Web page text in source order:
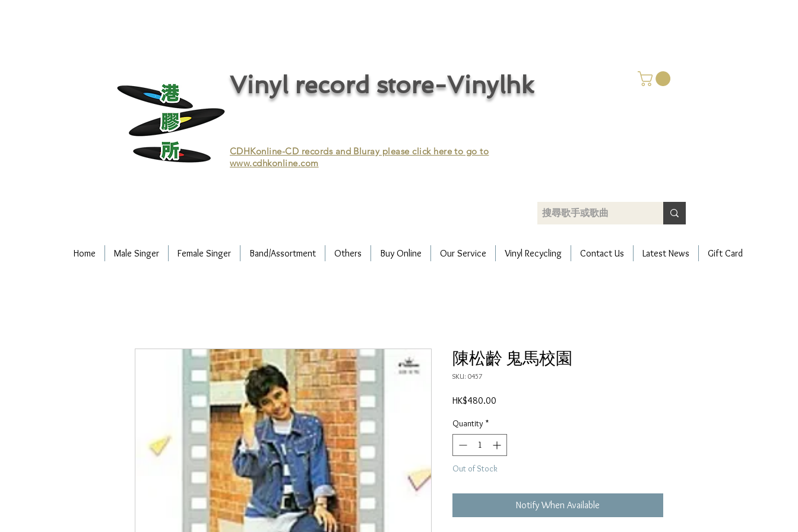
Vinyl record store-Vinylhk
CDHKonline-CD records and Bluray please click here to go to
www.cdhkonline.com
Home Male Singer Female Singer Band/Assortment Others Buy Online Our Service Vinyl Recycling Contact Us Latest News Gift Card
陳松齡 鬼馬校園
SKU: 0457
HK$480.00
Quantity *
Out of Stock
Notify When Available